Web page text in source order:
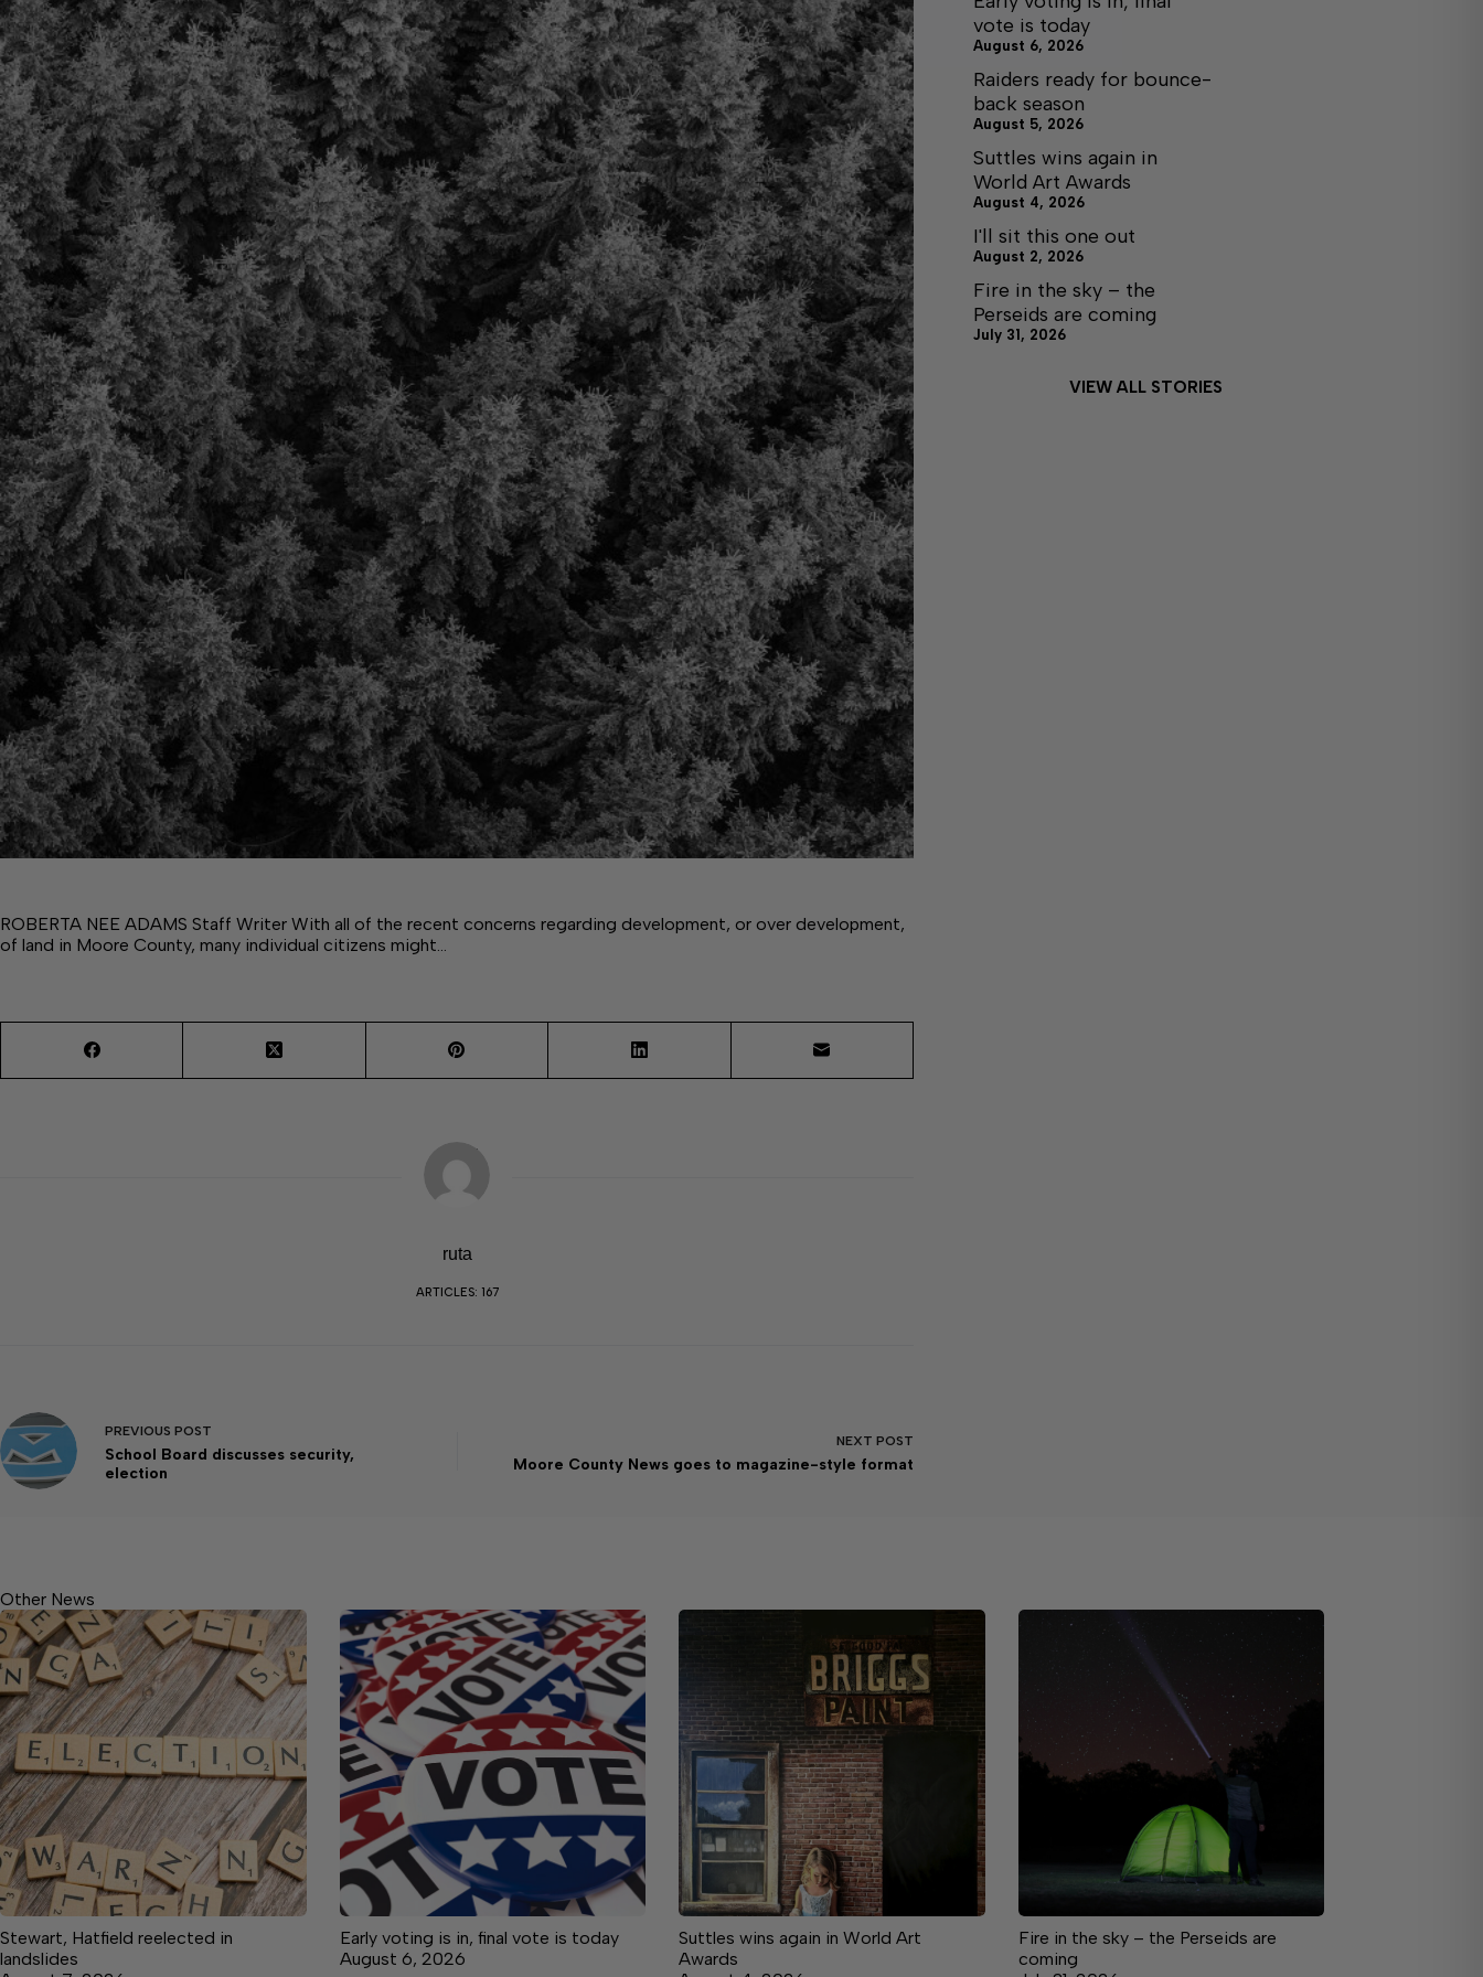
ROBERTA NEE ADAMS Staff Writer With all of the recent concerns regarding development, or over development,
of land in Moore County, many individual citizens might…
ruta
ARTICLES: 167
PREVIOUS POST
School Board discusses security,
election
NEXT POST
Moore County News goes to magazine-style format
vote is today
August 6, 2026
Raiders ready for bounce-
back season
August 5, 2026
Suttles wins again in
World Art Awards
August 4, 2026
I'll sit this one out
August 2, 2026
Fire in the sky – the
Perseids are coming
July 31, 2026
VIEW ALL STORIES
Other News
Stewart, Hatfield reelected in
landslides
Early voting is in, final vote is today
August 6, 2026
Suttles wins again in World Art
Awards
Fire in the sky – the Perseids are
coming